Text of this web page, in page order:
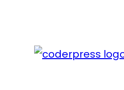
content